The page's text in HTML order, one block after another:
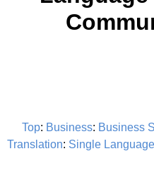
Top: Business: Business
Translation: Single Language